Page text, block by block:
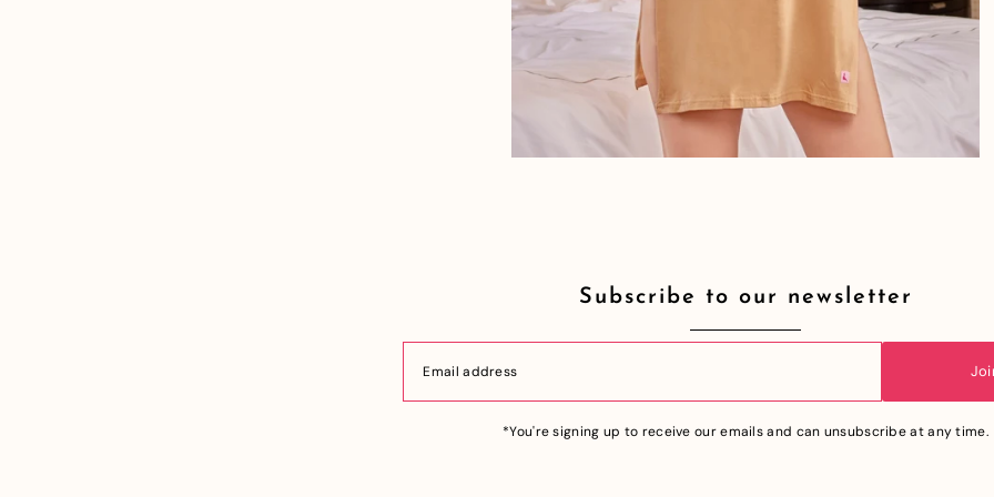
Subscribe to our newsletter
*You're signing up to receive our emails and can unsubscribe at any time.